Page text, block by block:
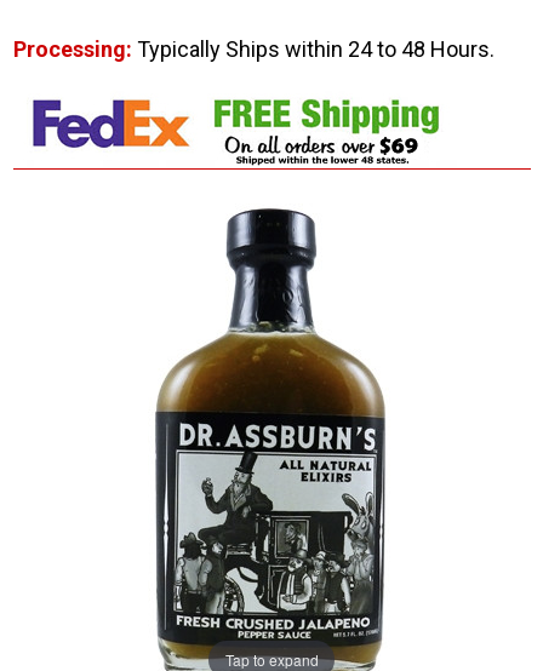
Processing: Typically Ships within 24 to 48 Hours.
Tap to expand